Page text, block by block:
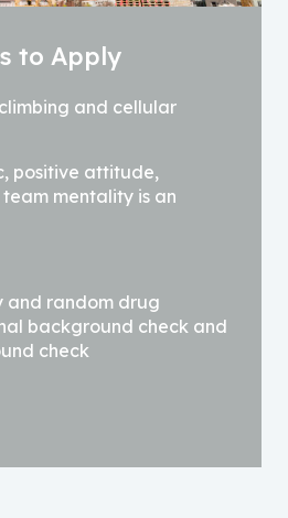
to Apply
and cellular
positive attitude,
mentality is an
and random drug
background check and
check